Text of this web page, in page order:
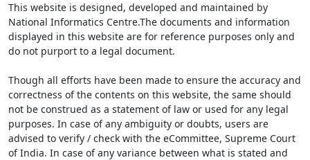
This website is designed, developed and maintained by
National Informatics Centre.The documents and information
displayed in this website are for reference purposes only and
do not purport to a legal document.
Though all efforts have been made to ensure the accuracy and
correctness of the contents on this website, the same should
not be construed as a statement of law or used for any legal
purposes. In case of any ambiguity or doubts, users are
advised to verify / check with the eCommittee, Supreme Court
of India. In case of any variance between what is stated and